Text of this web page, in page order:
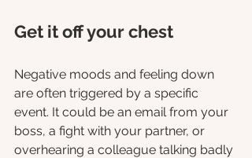
Get it off your chest
Negative moods and feeling down
are often triggered by a specific
event. It could be an email from your
boss, a fight with your partner, or
overhearing a colleague talking badly